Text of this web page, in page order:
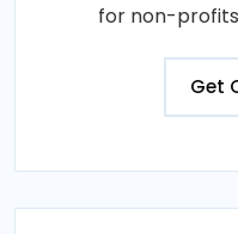
for non-
Get